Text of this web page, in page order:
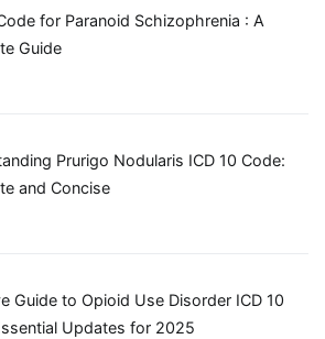
for Paranoid Schizophrenia : A
Guide
Prurigo Nodularis ICD 10 Code:
and Concise
Guide to Opioid Use Disorder ICD 10
Updates for 2025